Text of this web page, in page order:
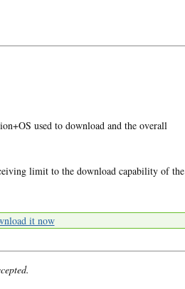
used to download and the overall
limit to the download capability of the
it now